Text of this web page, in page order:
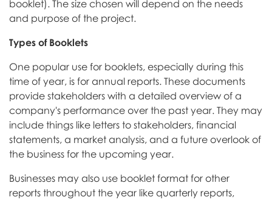
booklet). The size chosen will depend on the needs
and purpose of the project.
Types of Booklets
One popular use for booklets, especially during this
time of year, is for annual reports. These documents
provide stakeholders with a detailed overview of a
company's performance over the past year. They may
include things like letters to stakeholders, financial
statements, a market analysis, and a future overlook of
the business for the upcoming year.
Businesses may also use booklet format for other
reports throughout the year like quarterly reports,